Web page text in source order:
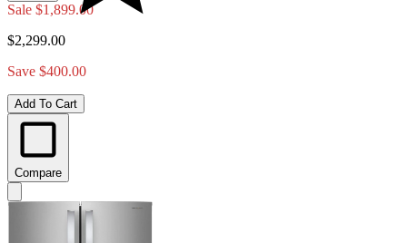
Sale $1,899.00
$2,299.00
Save $400.00
Add To Cart
Compare